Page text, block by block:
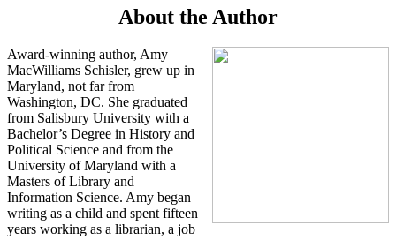
About the Author
Award-winning author, Amy
MacWilliams Schisler, grew up in
Maryland, not far from
Washington, DC. She graduated
from Salisbury University with a
Bachelor’s Degree in History and
Political Science and from the
University of Maryland with a
Masters of Library and
Information Science. Amy began
writing as a child and spent fifteen
years working as a librarian, a job